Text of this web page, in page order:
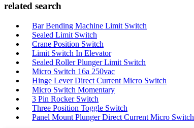
related search
Bar Bending Machine Limit Switch
Sealed Limit Switch
Crane Position Switch
Limit Switch In Elevator
Sealed Roller Plunger Limit Switch
Micro Switch 16a 250vac
Hinge Lever Direct Current Micro Switch
Micro Switch Momentary
3 Pin Rocker Switch
Three Position Toggle Switch
Panel Mount Plunger Direct Current Micro Switch